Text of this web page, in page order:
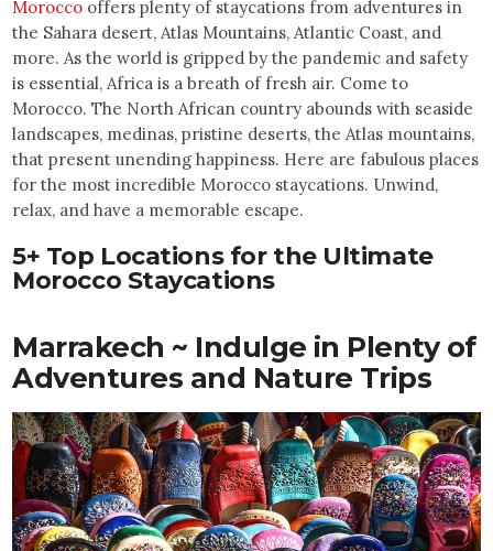
Morocco offers plenty of staycations from adventures in
the Sahara desert, Atlas Mountains, Atlantic Coast, and
more. As the world is gripped by the pandemic and safety
is essential, Africa is a breath of fresh air. Come to
Morocco. The North African country abounds with seaside
landscapes, medinas, pristine deserts, the Atlas mountains,
that present unending happiness. Here are fabulous places
for the most incredible Morocco staycations. Unwind,
relax, and have a memorable escape.
5+ Top Locations for the Ultimate
Morocco Staycations
Marrakech ~ Indulge in Plenty of
Adventures and Nature Trips